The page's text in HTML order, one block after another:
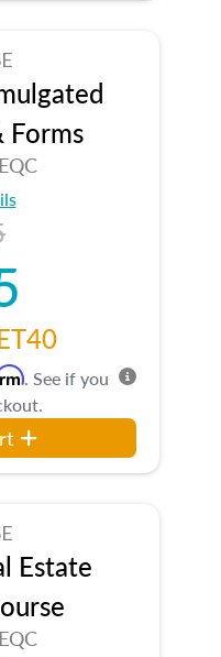
Forms
. See if you
Estate